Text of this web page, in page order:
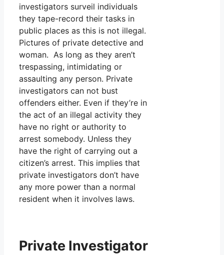
investigators surveil individuals
they tape-record their tasks in
public places as this is not illegal.
Pictures of private detective and
woman. As long as they aren’t
trespassing, intimidating or
assaulting any person. Private
investigators can not bust
offenders either. Even if they’re in
the act of an illegal activity they
have no right or authority to
arrest somebody. Unless they
have the right of carrying out a
citizen’s arrest. This implies that
private investigators don’t have
any more power than a normal
resident when it involves laws.
Private Investigator